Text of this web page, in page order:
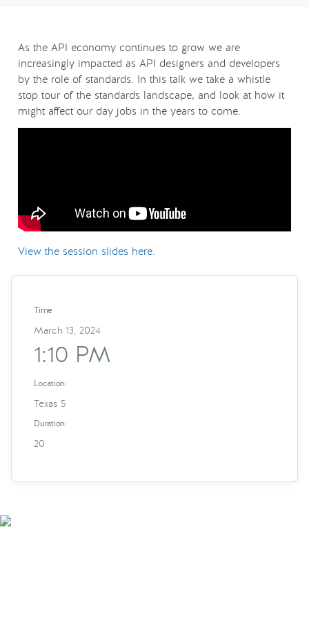
As the API economy continues to grow we are
increasingly impacted as API designers and developers
by the role of standards. In this talk we take a whistle
stop tour of the standards landscape, and look at how it
might affect our day jobs in the years to come.
View the session slides here.
Time
March 13, 2024
1:10 PM
Location:
Texas 5
Duration:
20